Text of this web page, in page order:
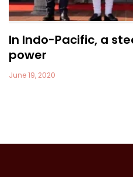
In Indo-Pacific, a
power
June 19, 2020